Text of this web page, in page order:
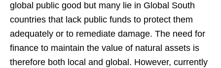
global public good but many lie in Global South
countries that lack public funds to protect them
adequately or to remediate damage. The need for
finance to maintain the value of natural assets is
therefore both local and global. However, currently